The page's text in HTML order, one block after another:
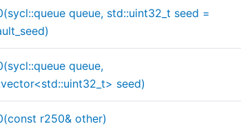
queue, std::uint32_t seed =
queue,
seed)
r250& other)